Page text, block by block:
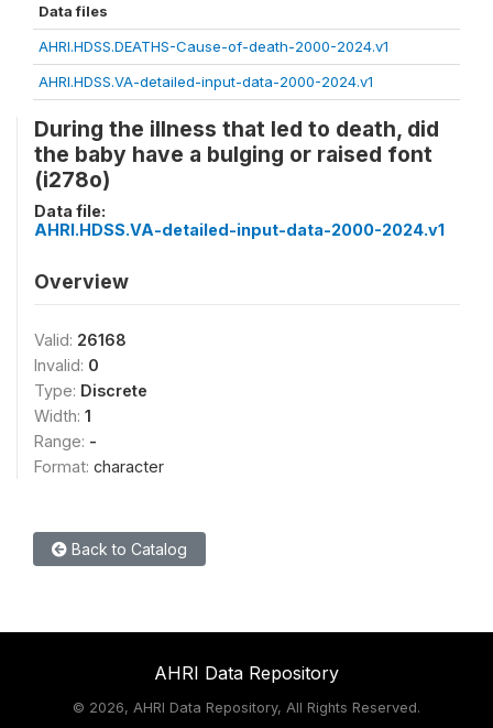
Data files
AHRI.HDSS.DEATHS-Cause-of-death-2000-2024.v1
AHRI.HDSS.VA-detailed-input-data-2000-2024.v1
During the illness that led to death, did
the baby have a bulging or raised font
(i278o)
Data file:
AHRI.HDSS.VA-detailed-input-data-2000-2024.v1
Overview
Valid: 26168
Invalid: 0
Type: Discrete
Width: 1
Range: -
Format: character
Back to Catalog
AHRI Data Repository
© 2026, AHRI Data Repository, All Rights Reserved.